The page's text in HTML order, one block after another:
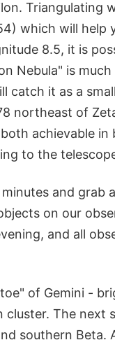
Triangulating
which will help
8.5, it is
Nebula" is
catch it as a
northeast of
achievable in
to the
and
on our
and all
of Gemini -
The next
southern Beta.